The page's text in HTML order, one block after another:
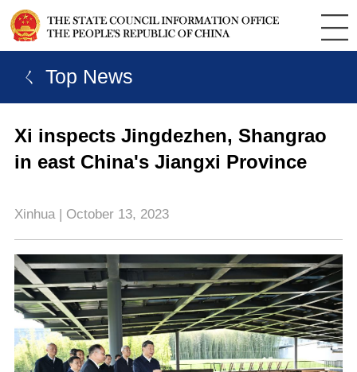
ㄑ Top News
Xi inspects Jingdezhen, Shangrao
in east China's Jiangxi Province
Xinhua | October 13, 2023